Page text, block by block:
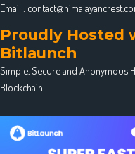
Email :
Proudly Hosted
Bitlaunch
Simple, Secure and Anonymous
Blockchain